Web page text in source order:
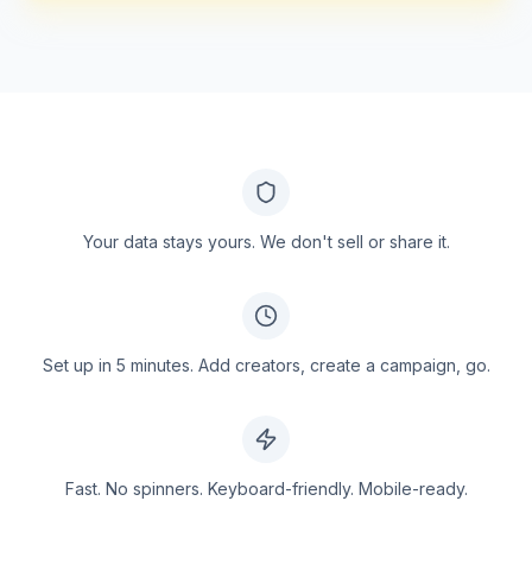
Your data stays yours. We don't sell or share it.
Set up in 5 minutes. Add creators, create a campaign, go.
Fast. No spinners. Keyboard-friendly. Mobile-ready.